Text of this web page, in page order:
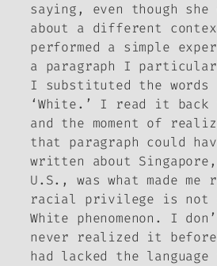
saying, even though she
about a different
performed a simple
a paragraph I
I substituted the words
‘White.’ I read it back
and the moment of
that paragraph could
written about
U.S., was what made
racial privilege is not
White phenomenon. I
never realized it
had lacked the